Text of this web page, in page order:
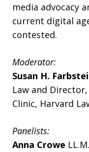
media advocacy
current digital
contested.
Moderator:
Susan H.
Law and
Clinic, Harvard
Panelists:
Anna Crowe